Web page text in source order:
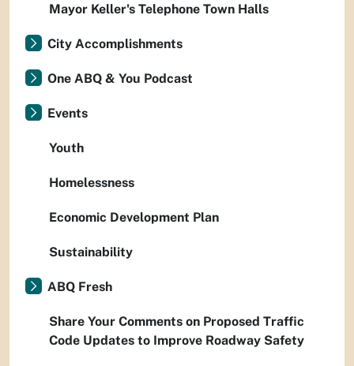
Mayor Keller's Telephone Town Halls
City Accomplishments
One ABQ & You Podcast
Events
Youth
Homelessness
Economic Development Plan
Sustainability
ABQ Fresh
Share Your Comments on Proposed Traffic
Code Updates to Improve Roadway Safety